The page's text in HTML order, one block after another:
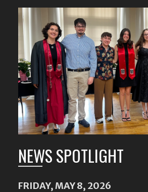
NEWS SPOTLIGHT
FRIDAY, MAY 8, 2026